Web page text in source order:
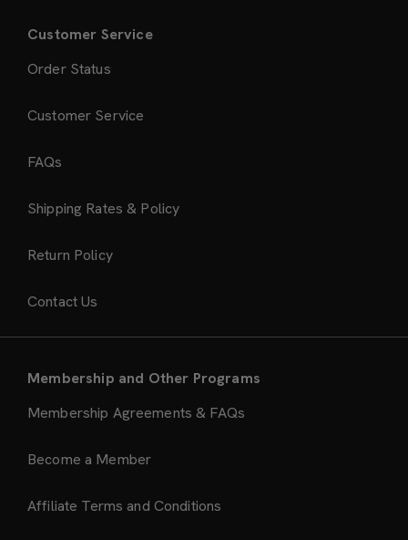
Customer Service
Order Status
Customer Service
FAQs
Shipping Rates & Policy
Return Policy
Contact Us
Membership and Other Programs
Membership Agreements & FAQs
Become a Member
Affiliate Terms and Conditions